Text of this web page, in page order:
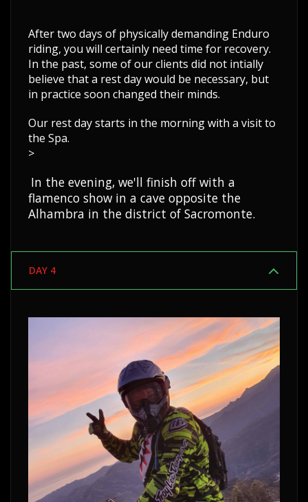
After two days of physically demanding Enduro
riding, you will certainly need time for recovery.
In the past, some of our clients did not intially
believe that a rest day would be necessary, but
in practice soon changed their minds.
Our rest day starts in the morning with a visit to
the Spa.
>
In the evening, we'll finish off with a
flamenco show in a cave opposite the
Alhambra in the district of Sacromonte.
DAY 4